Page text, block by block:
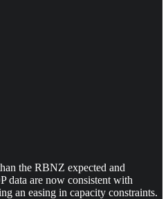
the RBNZ expected and
data are now consistent with
an easing in capacity constraints.